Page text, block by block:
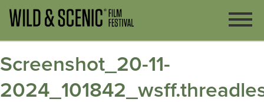
Screenshot_20-11-